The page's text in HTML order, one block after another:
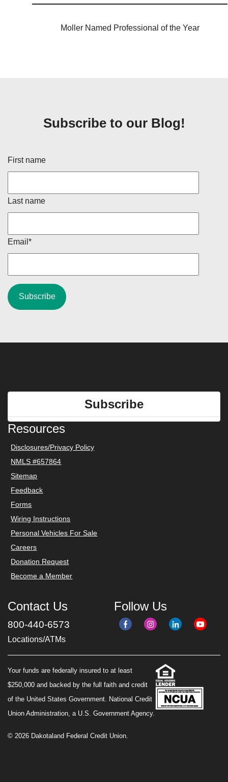
Moller Named Professional of the Year
Subscribe to our Blog!
First name
Last name
Email *
Subscribe
Resources
Disclosures/Privacy Policy
NMLS #657864
Sitemap
Feedback
Forms
Wiring Instructions
Personal Vehicles For Sale
Careers
Donation Request
Become a Member
Contact Us
800-440-6573
Locations/ATMs
Follow Us
Your funds are federally insured to at least
$250,000 and backed by the full faith and credit
of the United States Government. National Credit
Union Administration, a U.S. Government Agency.
© 2026 Dakotaland Federal Credit Union.